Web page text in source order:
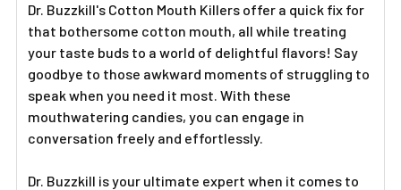
Dr. Buzzkill's Cotton Mouth Killers offer a quick fix for
that bothersome cotton mouth, all while treating
your taste buds to a world of delightful flavors! Say
goodbye to those awkward moments of struggling to
speak when you need it most. With these
mouthwatering candies, you can engage in
conversation freely and effortlessly.
Dr. Buzzkill is your ultimate expert when it comes to